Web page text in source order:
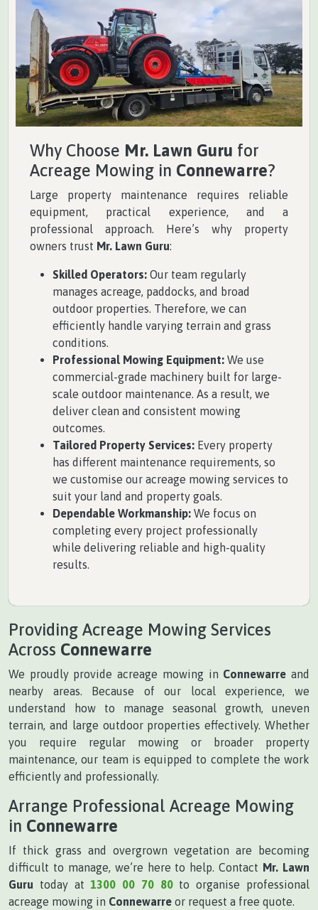
Why Choose Mr. Lawn Guru for
Acreage Mowing in Connewarre?
Large property maintenance requires reliable
equipment, practical experience, and a
professional approach. Here’s why property
owners trust Mr. Lawn Guru:
Skilled Operators: Our team regularly
manages acreage, paddocks, and broad
outdoor properties. Therefore, we can
efficiently handle varying terrain and grass
conditions.
Professional Mowing Equipment: We use
commercial-grade machinery built for large-
scale outdoor maintenance. As a result, we
deliver clean and consistent mowing
outcomes.
Tailored Property Services: Every property
has different maintenance requirements, so
we customise our acreage mowing services to
suit your land and property goals.
Dependable Workmanship: We focus on
completing every project professionally
while delivering reliable and high-quality
results.
Providing Acreage Mowing Services
Across Connewarre
We proudly provide acreage mowing in Connewarreand
nearby areas. Because of our local experience, we
understand how to manage seasonal growth, uneven
terrain, and large outdoor properties effectively. Whether
you require regular mowing or broader property
maintenance, our team is equipped to complete the work
efficiently and professionally.
Arrange Professional Acreage Mowing
in Connewarre
If thick grass and overgrown vegetation are becoming
difficult to manage, we’re here to help. Contact Mr. Lawn
Guru today at 1300 00 70 80to organise professional
acreage mowing in Connewarre or request a free quote.